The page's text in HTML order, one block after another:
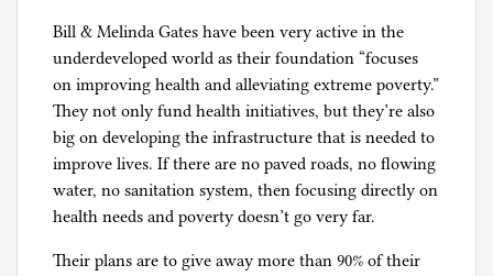
Bill & Melinda Gates have been very active in the
underdeveloped world as their foundation “focuses
on improving health and alleviating extreme poverty.”
They not only fund health initiatives, but they’re also
big on developing the infrastructure that is needed to
improve lives. If there are no paved roads, no flowing
water, no sanitation system, then focusing directly on
health needs and poverty doesn’t go very far.
Their plans are to give away more than 90% of their